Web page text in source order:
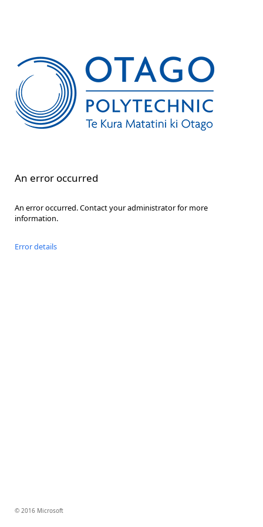
An error occurred
An error occurred. Contact your administrator for more
information.
Error details
© 2016 Microsoft